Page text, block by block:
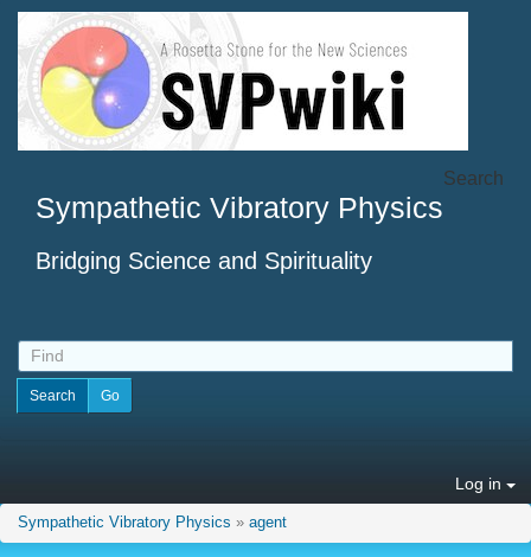
Sympathetic Vibratory Physics
Bridging Science and Spirituality
Search
Log in
Sympathetic Vibratory Physics » agent